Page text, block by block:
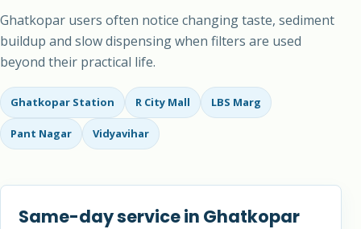
Ghatkopar users often notice changing taste, sediment
buildup and slow dispensing when filters are used
beyond their practical life.
Ghatkopar Station R City Mall LBS Marg
Pant Nagar Vidyavihar
Same-day service in Ghatkopar